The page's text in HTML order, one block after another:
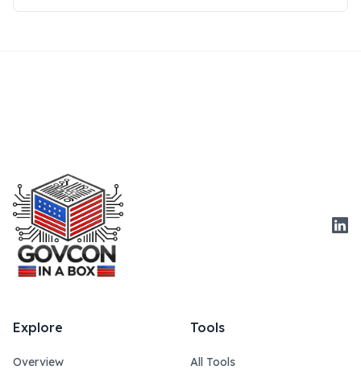
Explore
Overview
Tools
All Tools